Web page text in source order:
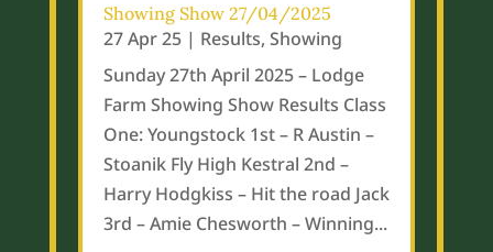
Showing Show 27/04/2025
27 Apr 25| Results, Showing
Sunday 27th April 2025 – Lodge
Farm Showing Show Results Class
One: Youngstock 1st – R Austin –
Stoanik Fly High Kestral 2nd –
Harry Hodgkiss – Hit the road Jack
3rd – Amie Chesworth – Winning...